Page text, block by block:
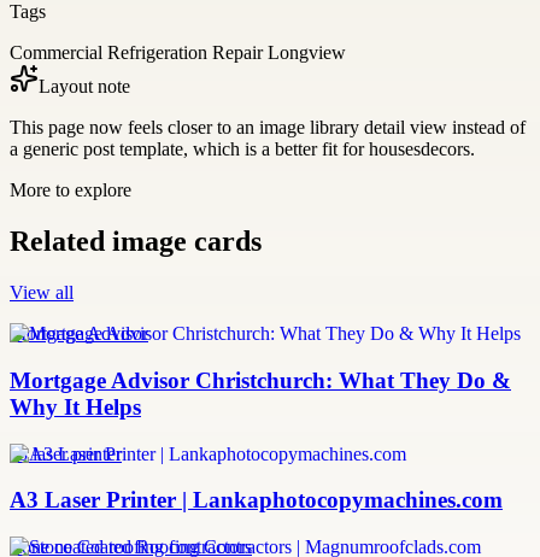
Tags
Commercial Refrigeration Repair Longview
Layout note
This page now feels closer to an image library detail view instead of
a generic post template, which is a better fit for housesdecors.
More to explore
Related image cards
View all
Mortgage Advisor
Mortgage Advisor Christchurch: What They Do &
Why It Helps
a3 laser printer
A3 Laser Printer | Lankaphotocopymachines.com
stone coated roofing contractors